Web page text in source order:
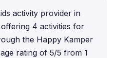
activity provider in
offering 4 activities for
the Happy Kamper
rating of 5/5 from 1